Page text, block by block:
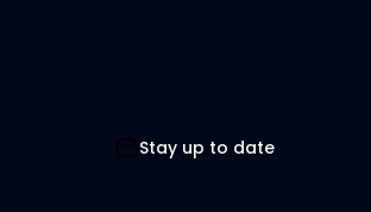
Stay up to date